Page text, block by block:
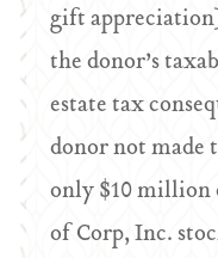
gift
the donor’s
estate tax
donor not made
only $10
of Corp, Inc.